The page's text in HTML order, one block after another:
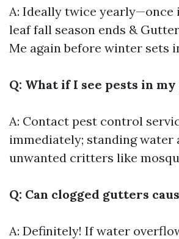
A: Ideally twice yearly—once
leaf fall season ends &
Me again before winter sets
Q: What if I see pests in
A: Contact pest control
immediately; standing water
unwanted critters like
Q: Can clogged gutters
A: Definitely! If water